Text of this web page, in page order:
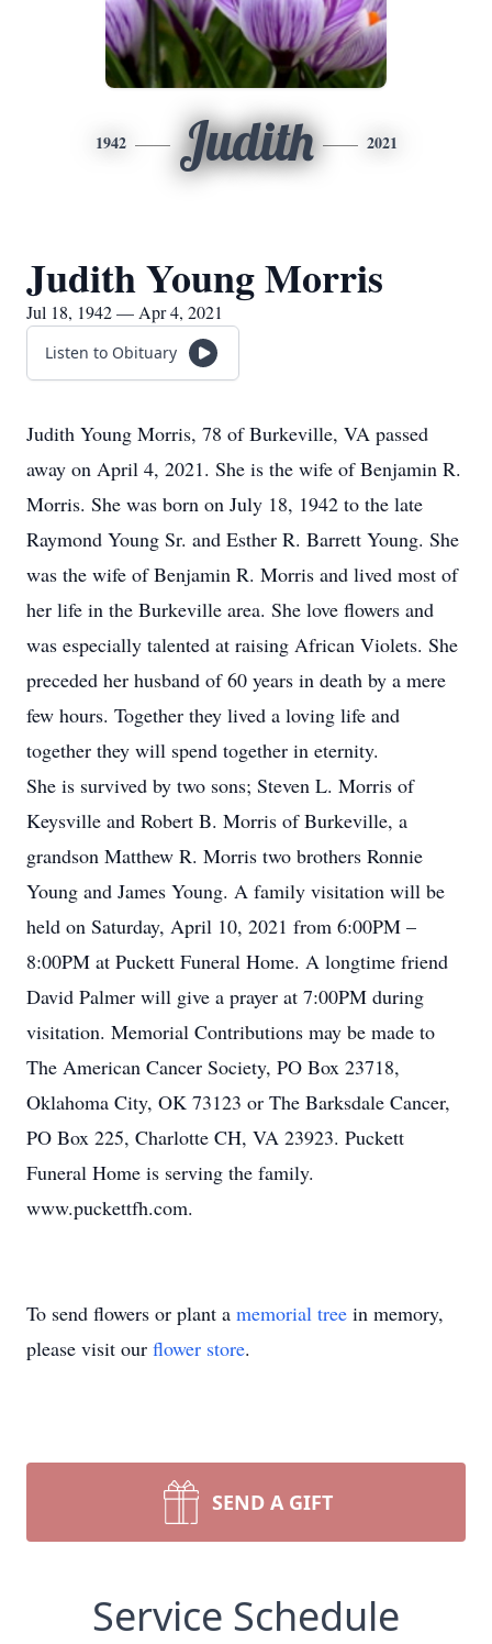
1942 Judith 2021
Judith Young Morris
Jul 18, 1942 — Apr 4, 2021
Listen to Obituary
Judith Young Morris, 78 of Burkeville, VA passed
away on April 4, 2021. She is the wife of Benjamin R.
Morris. She was born on July 18, 1942 to the late
Raymond Young Sr. and Esther R. Barrett Young. She
was the wife of Benjamin R. Morris and lived most of
her life in the Burkeville area. She love flowers and
was especially talented at raising African Violets. She
preceded her husband of 60 years in death by a mere
few hours. Together they lived a loving life and
together they will spend together in eternity.
She is survived by two sons; Steven L. Morris of
Keysville and Robert B. Morris of Burkeville, a
grandson Matthew R. Morris two brothers Ronnie
Young and James Young. A family visitation will be
held on Saturday, April 10, 2021 from 6:00PM –
8:00PM at Puckett Funeral Home. A longtime friend
David Palmer will give a prayer at 7:00PM during
visitation. Memorial Contributions may be made to
The American Cancer Society, PO Box 23718,
Oklahoma City, OK 73123 or The Barksdale Cancer,
PO Box 225, Charlotte CH, VA 23923. Puckett
Funeral Home is serving the family.
www.puckettfh.com.
To send flowers or plant a memorial tree in memory,
please visit our flower store.
SEND A GIFT
Service Schedule